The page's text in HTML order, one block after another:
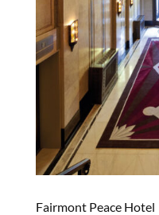
Fairmont Peace Hotel